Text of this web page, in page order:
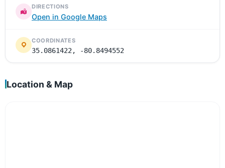
DIRECTIONS
Open in Google Maps
COORDINATES
35.0861422, -80.8494552
Location & Map